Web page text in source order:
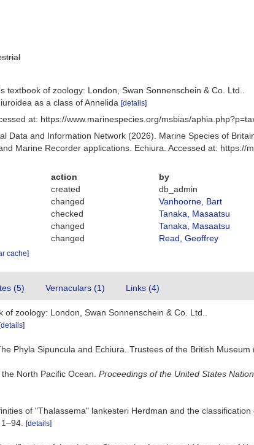
textbook of zoology: London, Swan Sonnenschein & Co. Ltd..
as a class of Annelida[details]
at: https://www.marinespecies.org/msbias/
Data and Information Network (2026). Marine Species of
Marine Recorder applications. Echiura. Accessed at: https://
action
by
created
db_admin
changed
Vanhoorne, Bart
checked
Tanaka, Masaatsu
changed
Tanaka, Masaatsu
changed Read, Geoffrey
cache]
(5) Vernaculars (1) Links (4)
zoology: London, Swan Sonnenschein & Co. Ltd..
[details]
Phyla Sipuncula and Echiura. Trustees of the British Museum
North Pacific Ocean. Proceedings of the United States
of "Thalassema" lankesteri Herdman and the classification
[details]